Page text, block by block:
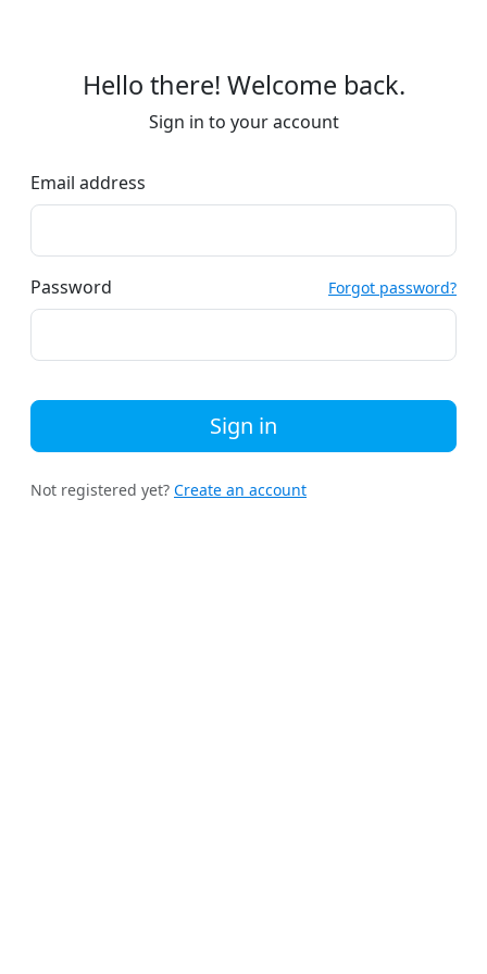
Hello there! Welcome back.
Sign in to your account
Email address
Password Forgot password?
Sign in
Not registered yet? Create an account